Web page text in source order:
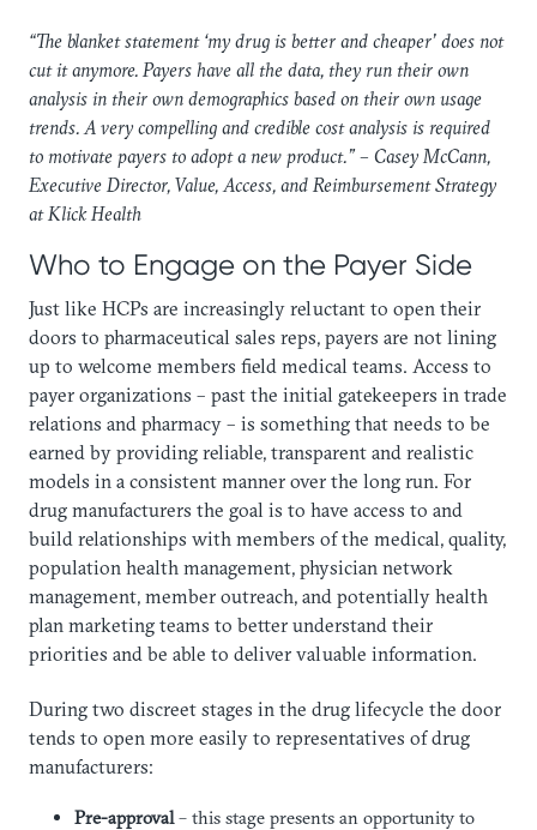
“The blanket statement ‘my drug is better and cheaper’ does not
cut it anymore. Payers have all the data, they run their own
analysis in their own demographics based on their own usage
trends. A very compelling and credible cost analysis is required
to motivate payers to adopt a new product.” – Casey McCann,
Executive Director, Value, Access, and Reimbursement Strategy
at Klick Health
Who to Engage on the Payer Side
Just like HCPs are increasingly reluctant to open their
doors to pharmaceutical sales reps, payers are not lining
up to welcome members field medical teams. Access to
payer organizations – past the initial gatekeepers in trade
relations and pharmacy – is something that needs to be
earned by providing reliable, transparent and realistic
models in a consistent manner over the long run. For
drug manufacturers the goal is to have access to and
build relationships with members of the medical, quality,
population health management, physician network
management, member outreach, and potentially health
plan marketing teams to better understand their
priorities and be able to deliver valuable information.
During two discreet stages in the drug lifecycle the door
tends to open more easily to representatives of drug
manufacturers:
Pre-approval– this stage presents an opportunity to